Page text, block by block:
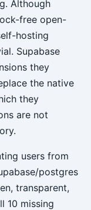
Although
free open-
hosting
Supabase
they
the native
they
are not
users from
postgres
transparent,
10 missing